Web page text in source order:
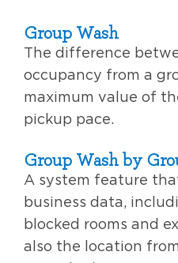
Group Wash
The difference
occupancy from a
maximum value of
pickup pace.
Group Wash by
A system feature
business data,
blocked rooms and
also the location